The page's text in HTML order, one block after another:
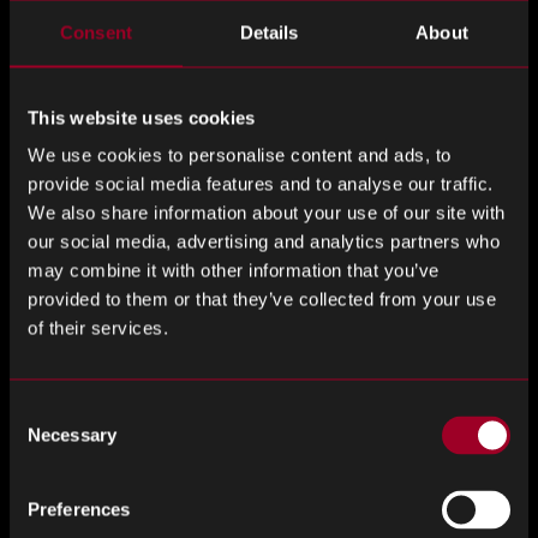
Consent Details About
This website uses cookies
We use cookies to personalise content and ads, to
provide social media features and to analyse our traffic.
We also share information about your use of our site with
our social media, advertising and analytics partners who
may combine it with other information that you’ve
provided to them or that they’ve collected from your use
of their services.
Selection
Necessary
Preferences
surprises)
costs is the failure to proactively manage obsolescence.
When a critical component reaches end-of-life (EOL)
without a suitable alternative in place, the ensuing scramble
to secure inventory often at inflated prices can cause
severe procurement overruns.
This is where an effective obsolescence plan is vital.
Rebound’s obsolescence risk analysis services help
assess alternative options, and develop transition
businesses avoid last-minute buys at premium prices,
budgets.